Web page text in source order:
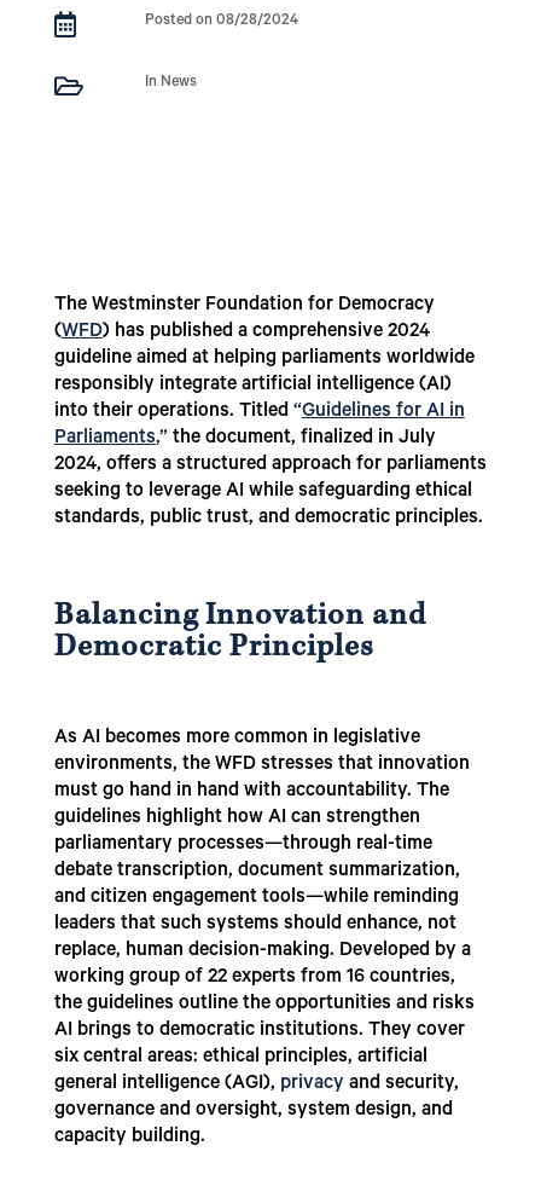
 Posted on 08/28/2024
 In News
The Westminster Foundation for Democracy
(WFD) has published a comprehensive 2024
guideline aimed at helping parliaments worldwide
responsibly integrate artificial intelligence (AI)
into their operations. Titled “Guidelines for AI in
Parliaments,”the document, finalized in July
2024, offers a structured approach for parliaments
seeking to leverage AI while safeguarding ethical
standards, public trust, and democratic principles.
Balancing Innovation and
Democratic Principles
As AI becomes more common in legislative
environments, the WFD stresses that innovation
must go hand in hand with accountability. The
guidelines highlight how AI can strengthen
parliamentary processes—through real-time
debate transcription, document summarization,
and citizen engagement tools—while reminding
leaders that such systems should enhance, not
replace, human decision-making. Developed by a
working group of 22 experts from 16 countries,
the guidelines outline the opportunities and risks
AI brings to democratic institutions. They cover
six central areas: ethical principles, artificial
general intelligence (AGI), privacy and security,
governance and oversight, system design, and
capacity building.